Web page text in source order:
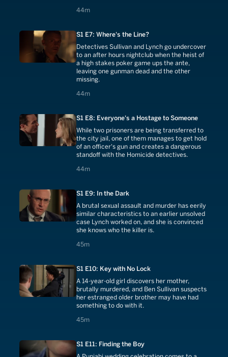
44m
44 minutes
S1 E7: Where's the Line?
Detectives Sullivan and Lynch go undercover
to an after hours nightclub when the heist of
a high stakes poker game ups the ante,
leaving one gunman dead and the other
missing.
44m
44 minutes
S1 E8: Everyone's a Hostage to Someone
While two prisoners are being transferred to
the city jail, one of them manages to get hold
of an officer's gun and creates a dangerous
standoff with the Homicide detectives.
44m
44 minutes
S1 E9: In the Dark
A brutal sexual assault and murder has eerily
similar characteristics to an earlier unsolved
case Lynch worked on, and she is convinced
she knows who the killer is.
45m
45 minutes
S1 E10: Key with No Lock
A 14-year-old girl discovers her mother,
brutally murdered, and Ben Sullivan suspects
her estranged older brother may have had
something to do with it.
45m
45 minutes
S1 E11: Finding the Boy